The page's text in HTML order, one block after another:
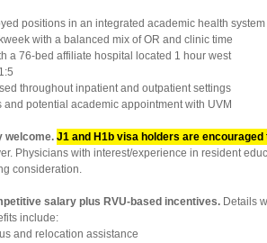
positions in an integrated academic health system
with a balanced mix of OR and clinic time
a 76-bed affiliate hospital located 1 hour west
throughout inpatient and outpatient settings
potential academic appointment with UVM
welcome. J1 and H1b visa holders are encouraged
Physicians with interest/experience in resident
consideration.
salary plus RVU-based incentives. Details
include:
and relocation assistance